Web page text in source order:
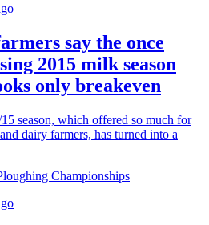
say the once
2015 milk season
only breakeven
season, which offered so much for
dairy farmers, has turned into a
Championships